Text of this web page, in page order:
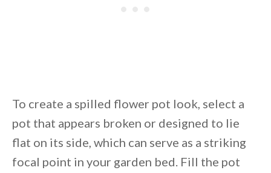
To create a spilled flower pot look, select a
pot that appears broken or designed to lie
flat on its side, which can serve as a striking
focal point in your garden bed. Fill the pot